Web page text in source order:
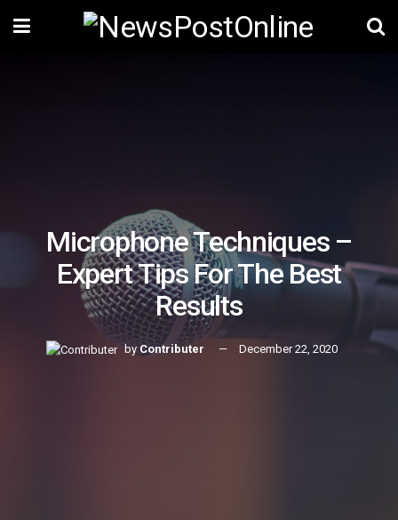
Microphone Techniques –
Expert Tips For The Best
Results
by Contributer December 22, 2020